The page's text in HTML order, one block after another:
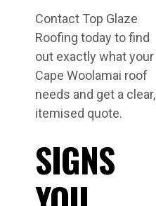
Contact Top Glaze
Roofing today to find
out exactly what your
Cape Woolamai roof
needs and get a clear,
itemised quote.
SIGNS